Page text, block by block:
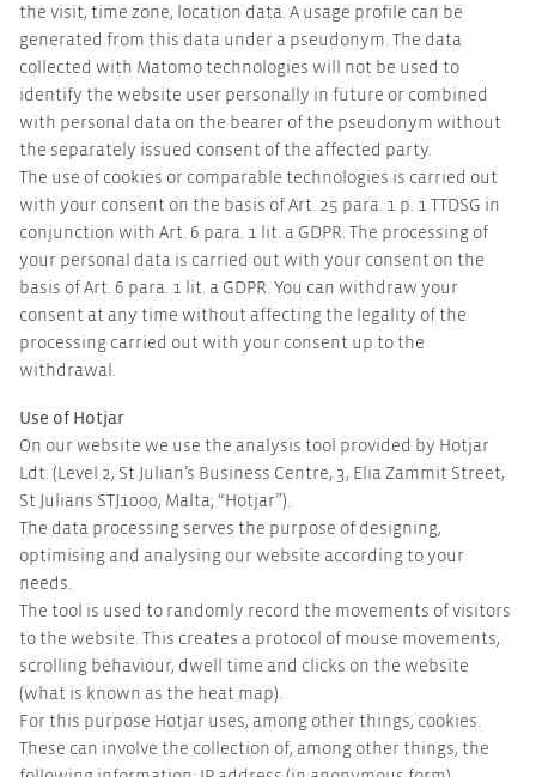
the visit, time zone, location data. A usage profile can be
generated from this data under a pseudonym. The data
collected with Matomo technologies will not be used to
identify the website user personally in future or combined
with personal data on the bearer of the pseudonym without
the separately issued consent of the affected party.
The use of cookies or comparable technologies is carried out
with your consent on the basis of Art. 25 para. 1 p. 1 TTDSG in
conjunction with Art. 6 para. 1 lit. a GDPR. The processing of
your personal data is carried out with your consent on the
basis of Art. 6 para. 1 lit. a GDPR. You can withdraw your
consent at any time without affecting the legality of the
processing carried out with your consent up to the
withdrawal.
Use of Hotjar
On our website we use the analysis tool provided by Hotjar
Ldt. (Level 2, St Julian’s Business Centre, 3, Elia Zammit Street,
St Julians STJ1000, Malta; “Hotjar”).
The data processing serves the purpose of designing,
optimising and analysing our website according to your
needs.
The tool is used to randomly record the movements of visitors
to the website. This creates a protocol of mouse movements,
scrolling behaviour, dwell time and clicks on the website
(what is known as the heat map).
For this purpose Hotjar uses, among other things, cookies.
These can involve the collection of, among other things, the